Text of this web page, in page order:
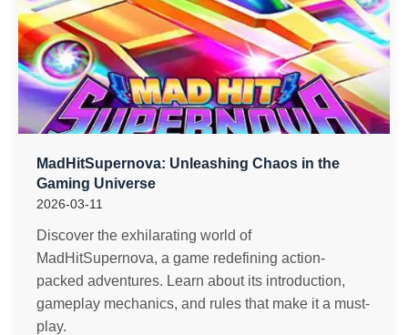
MadHitSupernova: Unleashing Chaos in the
Gaming Universe
2026-03-11
Discover the exhilarating world of
MadHitSupernova, a game redefining action-
packed adventures. Learn about its introduction,
gameplay mechanics, and rules that make it a must-
play.